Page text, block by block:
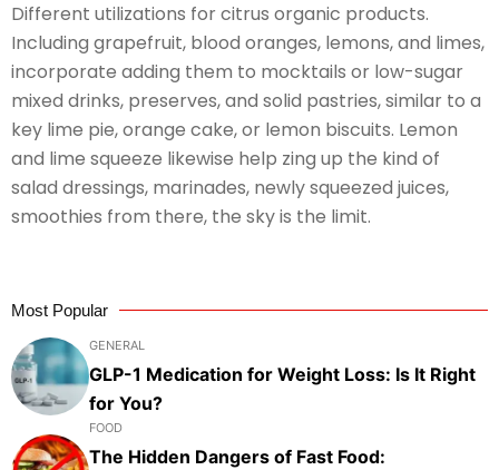
Different utilizations for citrus organic products.
Including grapefruit, blood oranges, lemons, and limes,
incorporate adding them to mocktails or low-sugar
mixed drinks, preserves, and solid pastries, similar to a
key lime pie, orange cake, or lemon biscuits. Lemon
and lime squeeze likewise help zing up the kind of
salad dressings, marinades, newly squeezed juices,
smoothies from there, the sky is the limit.
Most Popular
GENERAL
GLP-1 Medication for Weight Loss: Is It Right
for You?
FOOD
The Hidden Dangers of Fast Food: